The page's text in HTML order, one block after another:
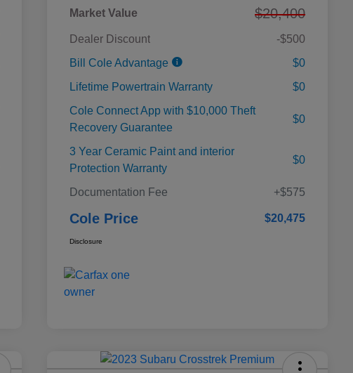
Market Value $20,400
Dealer Discount
-$500
Bill Cole Advantage
$0
Lifetime Powertrain Warranty
$0
Cole Connect App with $10,000 Theft
Recovery Guarantee
$0
3 Year Ceramic Paint and interior
Protection Warranty
$0
Documentation Fee +$575
Cole Price $20,475
Disclosure